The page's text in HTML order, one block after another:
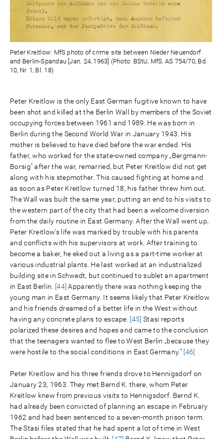
Peter Kreitlow: MfS photo of crime site between Nieder Neuendorf
and Berlin-Spandau [Jan. 24, 1963] (Photo: BStU, MfS, AS 754/70, Bd.
10, Nr. 1, Bl. 18)
Peter Kreitlow is the only East German fugitive known to have
been shot and killed at the Berlin Wall by members of the Soviet
occupying forces between 1961 and 1989. He was born in
Berlin during the Second World War in January 1943. His
mother is believed to have died before the war ended. His
father, who worked for the state-owned company „Bergmann-
Borsig" after the war, remarried, but Peter Kreitlow did not get
along with his stepmother. This caused fighting at home and
as soon as Peter Kreitlow turned 18, his father threw him out.
The Wall was built the same year, putting an end to his visits to
the western part of the city that had been a welcome diversion
from the daily routine in East Germany. After the Wall went up,
Peter Kreitlow’s life was marked by trouble with his parents
and conflicts with his supervisors at work. After training to
become a baker, he eked out a living as a part-time worker at
various industrial plants. He last worked at an industrialized
building site in Schwedt, but continued to sublet an apartment
in East Berlin. [44] Apparently there was nothing keeping the
young man in East Germany. It seems likely that Peter Kreitlow
and his friends dreamed of a better life in the West without
having any concrete plans to escape. [45] Stasi reports
polarized these desires and hopes and came to the conclusion
that the teenagers wanted to flee to West Berlin „because they
were hostile to the social conditions in East Germany." [46]
Peter Kreitlow and his three friends drove to Hennigsdorf on
January 23, 1963. They met Bernd K. there, whom Peter
Kreitlow knew from previous visits to Hennigsdorf. Bernd K.
had already been convicted of planning an escape in February
1962 and had been sentenced to a seven-month prison term.
The Stasi files stated that he had spent a lot of time in West